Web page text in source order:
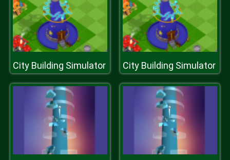
City Building Simulator City Building Simulator